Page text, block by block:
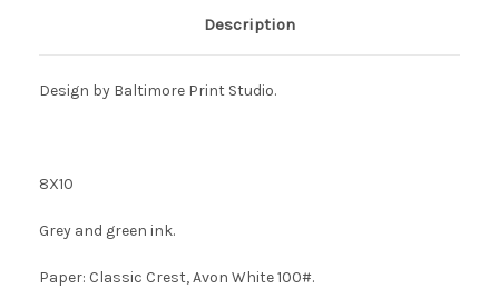
Description
Design by Baltimore Print Studio.
8X10
Grey and green ink.
Paper: Classic Crest, Avon White 100#.